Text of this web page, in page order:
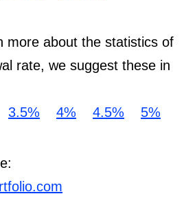
more about the statistics of
rate, we suggest these in
3.5% 4% 4.5% 5%